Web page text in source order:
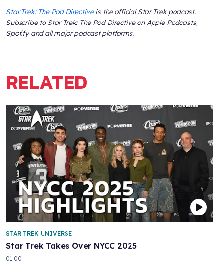
Star Trek: The Pod Directiveis the officialStar Trekpodcast.
Subscribe to Star Trek: The Pod Directiveon Apple Podcasts,
Spotify and all major podcast platforms.
RELATED
Star Trek Takes Over NYCC 2025
STAR TREK UNIVERSE
01:00